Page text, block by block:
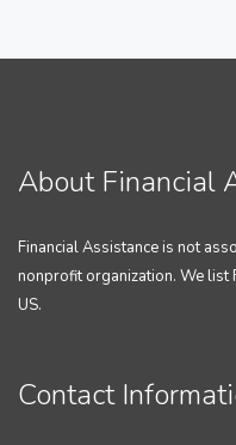
About Financial
Financial Assistance is not
nonprofit organization. We list
US.
Contact